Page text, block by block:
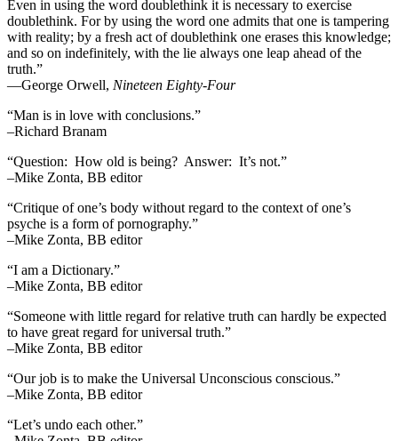
Even in using the word doublethink it is necessary to exercise
doublethink. For by using the word one admits that one is tampering
with reality; by a fresh act of doublethink one erases this knowledge;
and so on indefinitely, with the lie always one leap ahead of the
truth.”
―George Orwell, Nineteen Eighty-Four
“Man is in love with conclusions.”
–Richard Branam
“Question: How old is being? Answer: It’s not.”
–Mike Zonta, BB editor
“Critique of one’s body without regard to the context of one’s
psyche is a form of pornography.”
–Mike Zonta, BB editor
“I am a Dictionary.”
–Mike Zonta, BB editor
“Someone with little regard for relative truth can hardly be expected
to have great regard for universal truth.”
–Mike Zonta, BB editor
“Our job is to make the Universal Unconscious conscious.”
–Mike Zonta, BB editor
“Let’s undo each other.”